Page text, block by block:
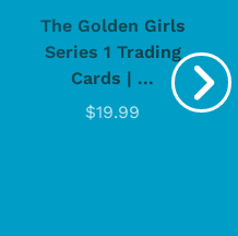
The Golden Girls
Series 1 Trading
Cards | ...
$19.99